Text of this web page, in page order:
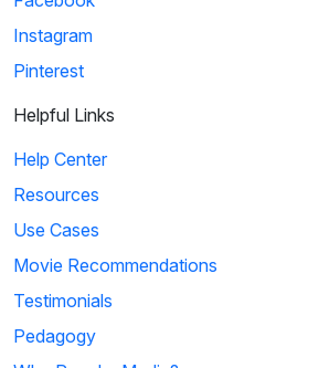
Instagram
Pinterest
Helpful Links
Help Center
Resources
Use Cases
Movie Recommendations
Testimonials
Pedagogy